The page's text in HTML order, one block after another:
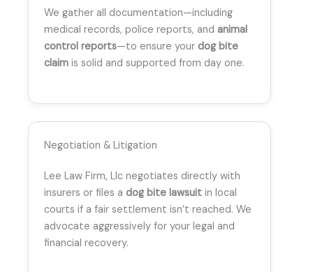
We gather all documentation—including
medical records, police reports, and animal
control reports—to ensure your dog bite
claim is solid and supported from day one.
Negotiation & Litigation
Lee Law Firm, Llc negotiates directly with
insurers or files a dog bite lawsuit in local
courts if a fair settlement isn’t reached. We
advocate aggressively for your legal and
financial recovery.